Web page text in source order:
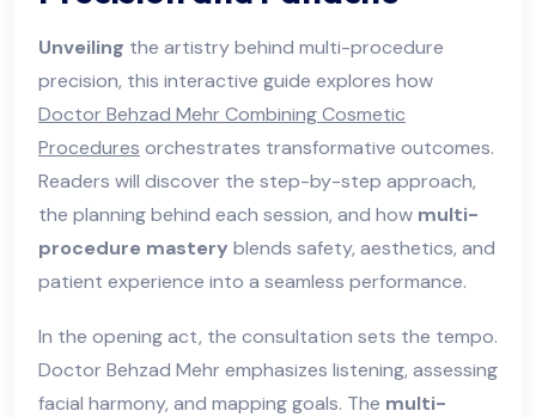
Unveiling the artistry behind multi-procedure
precision, this interactive guide explores how
Doctor Behzad Mehr Combining Cosmetic
Procedures orchestrates transformative outcomes.
Readers will discover the step-by-step approach,
the planning behind each session, and how multi-
procedure mastery blends safety, aesthetics, and
patient experience into a seamless performance.
In the opening act, the consultation sets the tempo.
Doctor Behzad Mehr emphasizes listening, assessing
facial harmony, and mapping goals. The multi-